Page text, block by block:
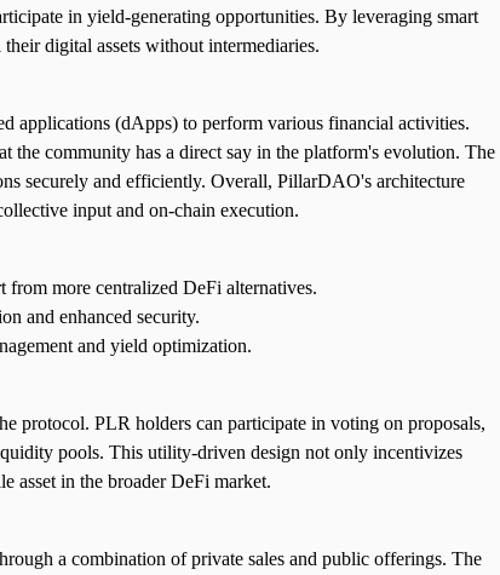
in yield-generating opportunities. By leveraging smart
digital assets without intermediaries.
applications (dApps) to perform various financial activities.
the community has a direct say in the platform's evolution. The
securely and efficiently. Overall, PillarDAO's architecture
input and on-chain execution.
from more centralized DeFi alternatives.
and enhanced security.
and yield optimization.
protocol. PLR holders can participate in voting on proposals,
pools. This utility-driven design not only incentivizes
asset in the broader DeFi market.
a combination of private sales and public offerings. The